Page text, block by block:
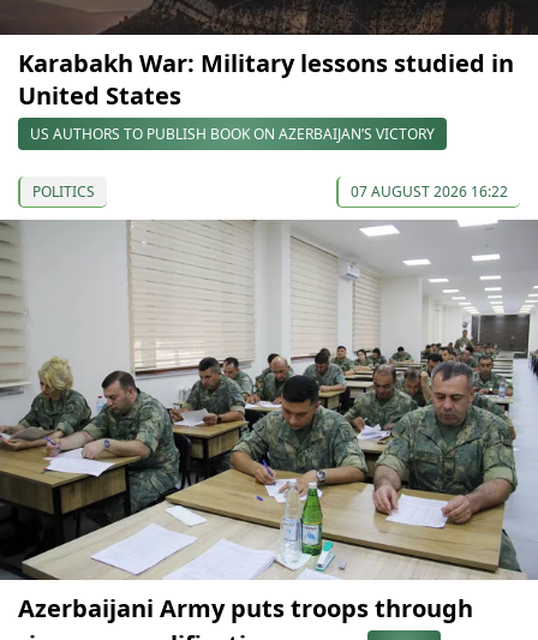
Karabakh War: Military lessons studied in
United States
US AUTHORS TO PUBLISH BOOK ON AZERBAIJAN’S VICTORY
POLITICS 07 AUGUST 2026 16:22
Azerbaijani Army puts troops through